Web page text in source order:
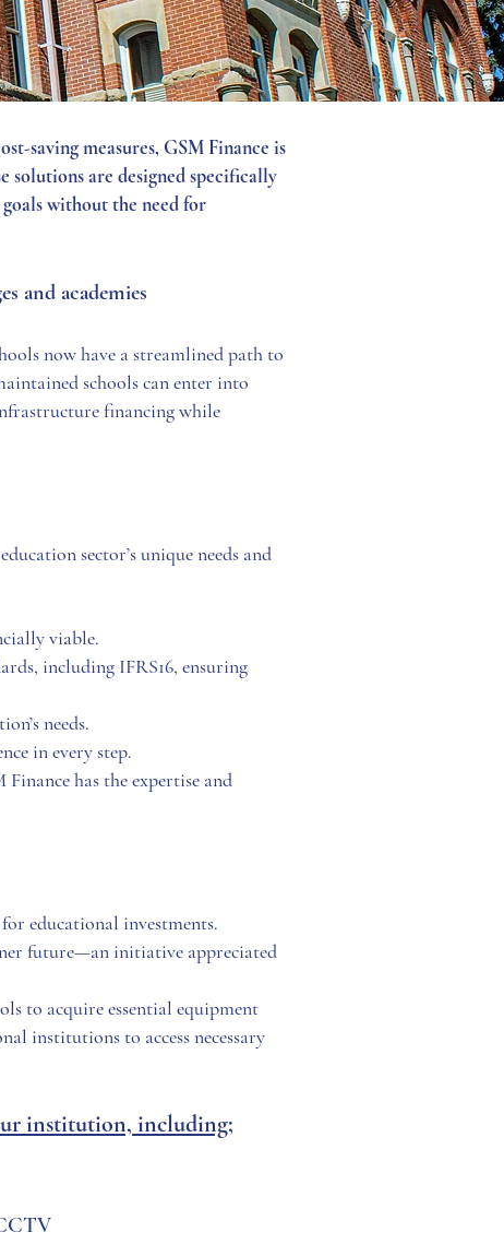
saving measures, GSM Finance is
solutions are designed specifically
without the need for
and academies
now have a streamlined path to
schools can enter into
financing while
sector’s unique needs and
viable.
including IFRS16, ensuring
needs.
in every step.
has the expertise and
educational investments.
future—an initiative appreciated
to acquire essential equipment
institutions to access necessary
institution, including;